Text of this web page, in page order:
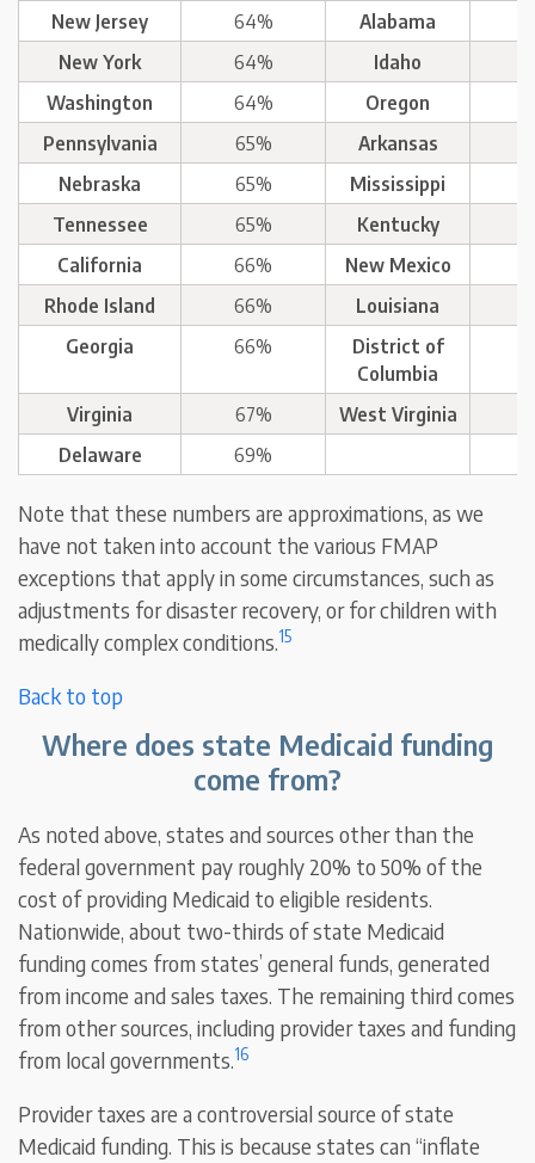
New Jersey 64% Alabama
New York
64% Idaho
Washington
64% Oregon
Pennsylvania
65% Arkansas
Nebraska
65% Mississippi
Tennessee
65% Kentucky
California
66% New Mexico
Rhode Island
66% Louisiana
Georgia
66%
District of
Columbia
Virginia 67% West Virginia
Delaware
69%
Note that these numbers are approximations, as we
have not taken into account the various FMAP
exceptions that apply in some circumstances, such as
adjustments for disaster recovery, or for children with
medically complex conditions.15
Back to top
Where does state Medicaid funding
come from?
As noted above, states and sources other than the
federal government pay roughly 20% to 50% of the
cost of providing Medicaid to eligible residents.
Nationwide, about two-thirds of state Medicaid
funding comes from states’ general funds, generated
from income and sales taxes. The remaining third comes
from other sources, including provider taxes and funding
from local governments.16
Provider taxes are a controversial source of state
Medicaid funding. This is because states can “inflate